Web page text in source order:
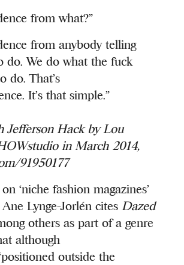
from what?”
from anybody telling
do. We do what the fuck
do. That’s
It’s that simple.”
Jefferson Hack by Lou
in March 2014,
91950177
‘niche fashion magazines’
Lynge-Jorlén cites Dazed
others as part of a genre
although
outside the